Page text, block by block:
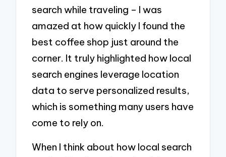
search while traveling – I was
amazed at how quickly I found the
best coffee shop just around the
corner. It truly highlighted how local
search engines leverage location
data to serve personalized results,
which is something many users have
come to rely on.
When I think about how local search